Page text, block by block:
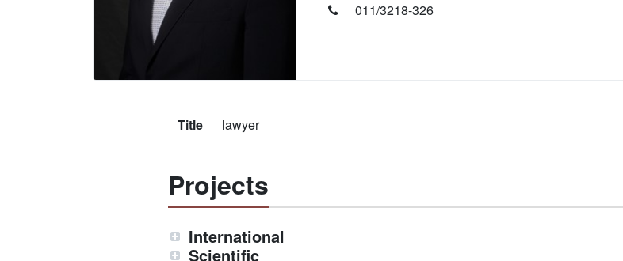
011/3218-326
Title lawyer
Projects
International
Scientific